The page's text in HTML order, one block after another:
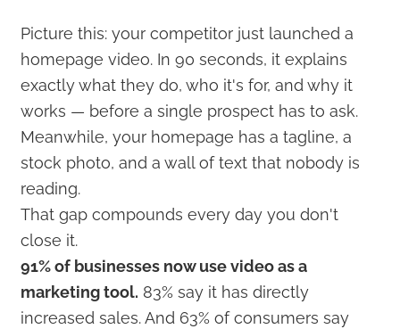
Picture this: your competitor just launched a
homepage video. In 90 seconds, it explains
exactly what they do, who it's for, and why it
works — before a single prospect has to ask.
Meanwhile, your homepage has a tagline, a
stock photo, and a wall of text that nobody is
reading.
That gap compounds every day you don't
close it.
91% of businesses now use video as a
marketing tool. 83% say it has directly
increased sales. And 63% of consumers say